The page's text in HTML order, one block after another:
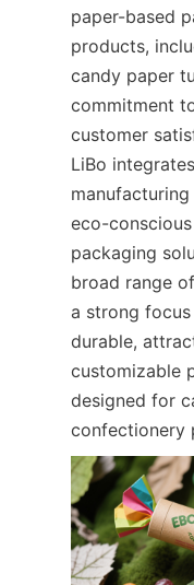
paper-based
products,
candy paper
commitment
customer
LiBo
eco-
packaging
broad range
a strong
durable,
customizable
designed for
confectionery